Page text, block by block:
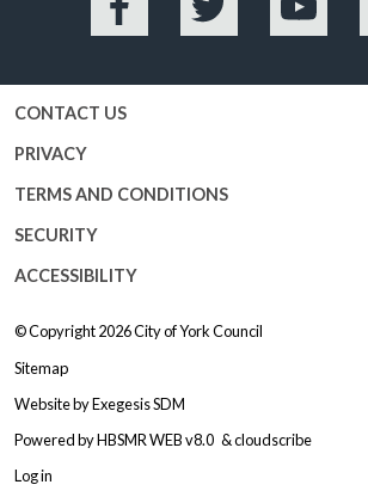
Facebook Twitter YouTube
CONTACT US
PRIVACY
TERMS AND CONDITIONS
SECURITY
ACCESSIBILITY
© Copyright 2026City of York Council
Sitemap
Website byExegesis SDM
Powered byHBSMR WEB v8.0 &cloudscribe
Log in